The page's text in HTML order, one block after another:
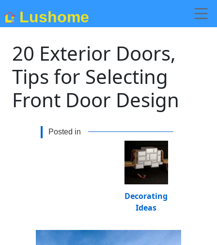
Lushome
20 Exterior Doors,
Tips for Selecting
Front Door Design
Posted in
Decorating
Ideas